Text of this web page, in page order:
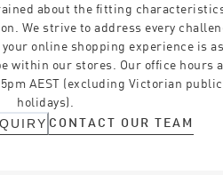
about the fitting
We strive to address every
online shopping experience is
within our stores. Our office hours
AEST (excluding Victorian public
holidays).
CONTACT OUR TEAM